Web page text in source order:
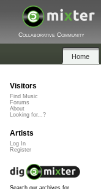
Collaborative Community
Home
Visitors
Find Music
Forums
About
Looking for...?
Artists
Log In
Register